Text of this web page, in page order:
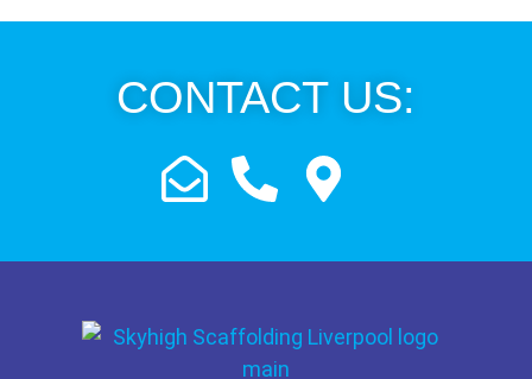
CONTACT US: